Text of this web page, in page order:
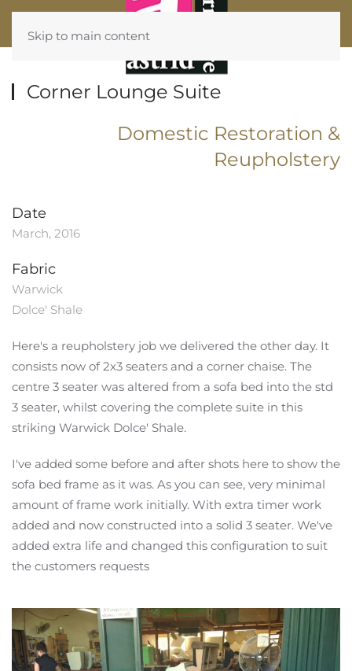
Skip to main content
Corner Lounge Suite
Domestic Restoration &
Reupholstery
Date
March, 2016
Fabric
Warwick
Dolce' Shale
Here's a reupholstery job we delivered the other day. It
consists now of 2x3 seaters and a corner chaise. The
centre 3 seater was altered from a sofa bed into the std
3 seater, whilst covering the complete suite in this
striking Warwick Dolce' Shale.
I've added some before and after shots here to show the
sofa bed frame as it was. As you can see, very minimal
amount of frame work initially. With extra timer work
added and now constructed into a solid 3 seater. We've
added extra life and changed this configuration to suit
the customers requests